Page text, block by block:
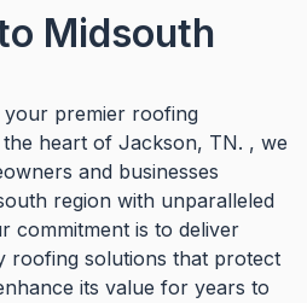
Midsouth
your premier roofing
heart of Jackson, TN. , we
and businesses
region with unparalleled
commitment is to deliver
roofing solutions that protect
its value for years to